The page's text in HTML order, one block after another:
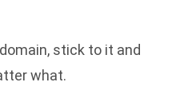
stick to it and
what.